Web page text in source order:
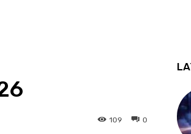
0
109